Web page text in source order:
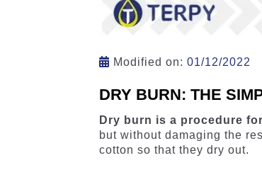
Modified on: 01/12/2022
DRY BURN: THE
Dry burn is a procedure
but without damaging the
cotton so that they dry out.